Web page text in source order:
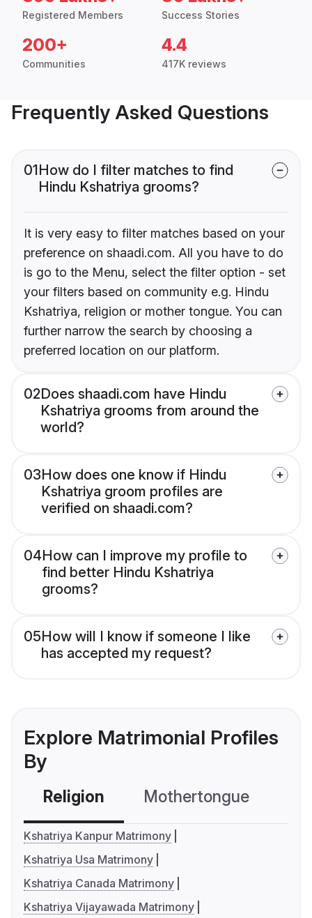
Registered Members Success Stories
200+
Communities
4.4
417K reviews
Frequently Asked Questions
01How do I filter matches to find
Hindu Kshatriya grooms?
It is very easy to filter matches based on your
preference on shaadi.com. All you have to do
is go to the Menu, select the filter option - set
your filters based on community e.g. Hindu
Kshatriya, religion or mother tongue. You can
further narrow the search by choosing a
preferred location on our platform.
02Does shaadi.com have Hindu
Kshatriya grooms from around the
world?
03How does one know if Hindu
Kshatriya groom profiles are
verified on shaadi.com?
04How can I improve my profile to
find better Hindu Kshatriya
grooms?
05How will I know if someone I like
has accepted my request?
Explore Matrimonial Profiles
By
Religion Mothertongue
Kshatriya Kanpur Matrimony
Kshatriya Usa Matrimony
Kshatriya Canada Matrimony
Kshatriya Vijayawada Matrimony